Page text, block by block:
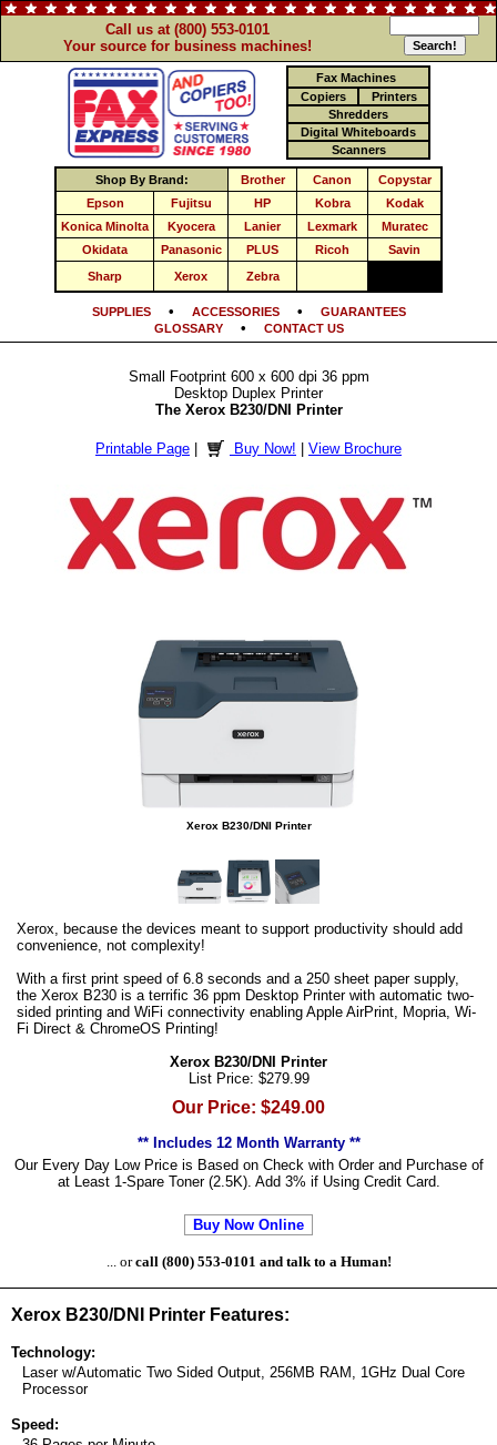
Call us at (800) 553-0101
Your source for business machines!
Fax Machines
Copiers
Printers
Shredders
Digital Whiteboards
Scanners
Shop By Brand: Brother Canon
Copystar
Epson
Fujitsu HP Kobra
Kodak
Konica Minolta
Kyocera Lanier Lexmark
Muratec
Okidata
Panasonic PLUS Ricoh
Savin
Sharp
Xerox Zebra
SUPPLIES• ACCESSORIES•
GUARANTEES
GLOSSARY• CONTACT US
Small Footprint 600 x 600 dpi 36 ppm
Desktop Duplex Printer
The Xerox B230/DNI Printer
Printable Page Buy Now! View Brochure
Xerox B230/DNI Printer
Xerox, because the devices meant to support productivity should add
convenience, not complexity!
With a first print speed of 6.8 seconds and a 250 sheet paper supply,
the Xerox B230 is a terrific 36 ppm Desktop Printer with automatic two-
sided printing and WiFi connectivity enabling Apple AirPrint, Mopria, Wi-
Fi Direct & ChromeOS Printing!
Xerox B230/DNI Printer
List Price: $279.99
Our Price: $249.00
** Includes 12 Month Warranty **
Our Every Day Low Price is Based on Check with Order and Purchase of
at Least 1-Spare Toner (2.5K). Add 3% if Using Credit Card.
Buy Now Online
... orcall (800) 553-0101 and talk to a Human!
Xerox B230/DNI Printer Features:
Technology:
Laser w/Automatic Two Sided Output, 256MB RAM, 1GHz Dual Core
Processor
Speed: